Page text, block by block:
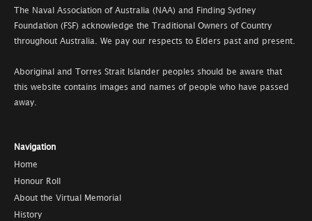
The Naval Association of Australia (NAA) and Finding Sydney
Foundation (FSF) acknowledge the Traditional Owners of Country
throughout Australia. We pay our respects to Elders past and present.
Aboriginal and Torres Strait Islander peoples should be aware that
this website contains images and names of people who have passed
away.
Navigation
Home
Honour Roll
About the Virtual Memorial
History